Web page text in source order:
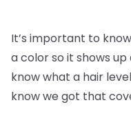
It’s important to
a color so it shows up
know what a hair
know we got that